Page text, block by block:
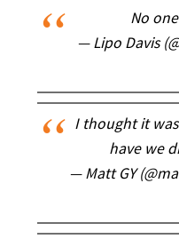
No
— Lipo Davis
I thought it
have we
— Matt GY